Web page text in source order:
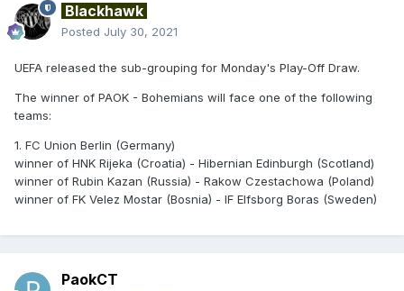
Blackhawk
Posted July 30, 2021
UEFA released the sub-grouping for Monday's Play-Off Draw.
The winner of PAOK - Bohemians will face one of the following
teams:
1. FC Union Berlin (Germany)
winner of HNK Rijeka (Croatia) - Hibernian Edinburgh (Scotland)
winner of Rubin Kazan (Russia) - Rakow Czestachowa (Poland)
winner of FK Velez Mostar (Bosnia) - IF Elfsborg Boras (Sweden)
PaokCT